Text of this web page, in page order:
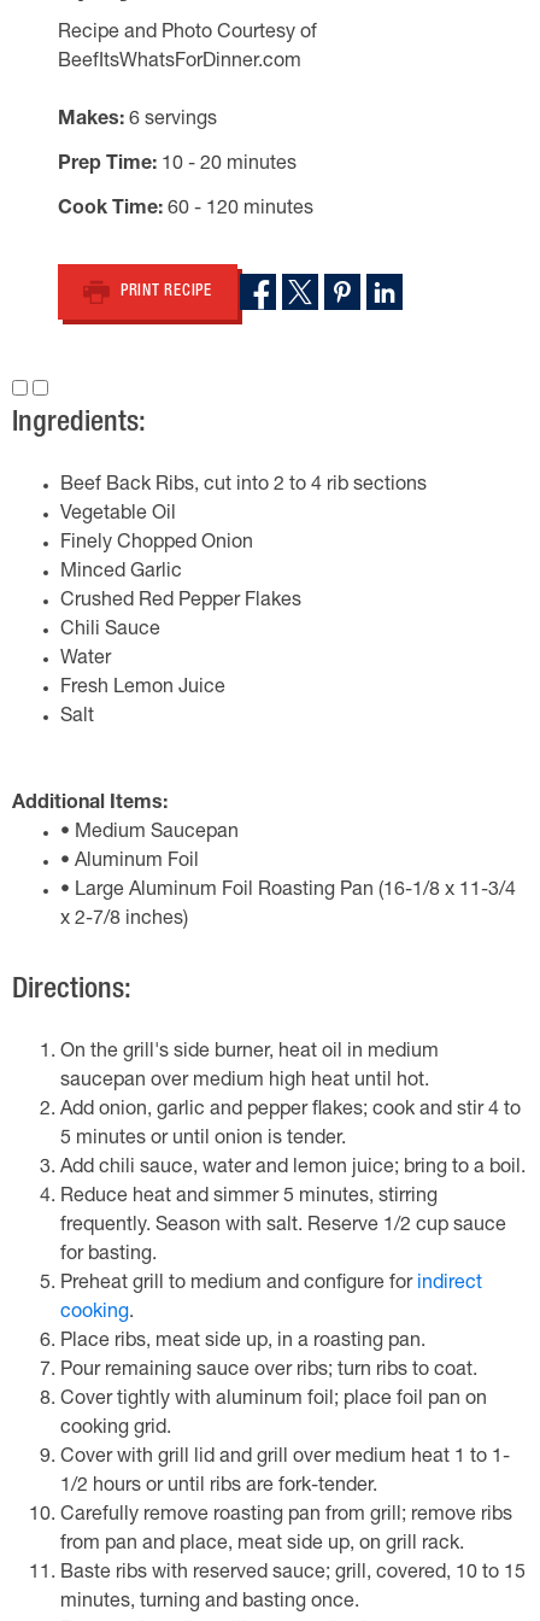
Recipe and Photo Courtesy of
BeefItsWhatsForDinner.com
Makes 6 servings
Prep Time 10 - 20 minutes
Cook Time 60 - 120 minutes
PRINT RECIPE
Ingredients:
Beef Back Ribs, cut into 2 to 4 rib sections
Vegetable Oil
Finely Chopped Onion
Minced Garlic
Crushed Red Pepper Flakes
Chili Sauce
Water
Fresh Lemon Juice
Salt
Additional Items:
• Medium Saucepan
• Aluminum Foil
• Large Aluminum Foil Roasting Pan (16-1/8 x 11-3/4
x 2-7/8 inches)
Directions:
On the grill's side burner, heat oil in medium
saucepan over medium high heat until hot.
Add onion, garlic and pepper flakes; cook and stir 4 to
5 minutes or until onion is tender.
Add chili sauce, water and lemon juice; bring to a boil.
Reduce heat and simmer 5 minutes, stirring
frequently. Season with salt. Reserve 1/2 cup sauce
for basting.
Preheat grill to medium and configure for indirect
cooking.
Place ribs, meat side up, in a roasting pan.
Pour remaining sauce over ribs; turn ribs to coat.
Cover tightly with aluminum foil; place foil pan on
cooking grid.
Cover with grill lid and grill over medium heat 1 to 1-
1/2 hours or until ribs are fork-tender.
Carefully remove roasting pan from grill; remove ribs
from pan and place, meat side up, on grill rack.
Baste ribs with reserved sauce; grill, covered, 10 to 15
minutes, turning and basting once.